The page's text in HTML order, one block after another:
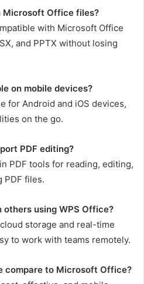
Microsoft Office files?
with Microsoft Office
and PPTX without losing
on mobile devices?
for Android and iOS devices,
on the go.
PDF editing?
PDF tools for reading, editing,
PDF files.
using WPS Office?
storage and real-time
to work with teams remotely.
compare to Microsoft Office?